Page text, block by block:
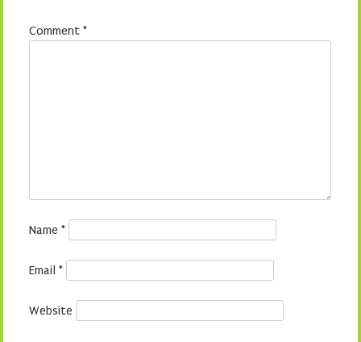
Comment *
Name *
Email *
Website